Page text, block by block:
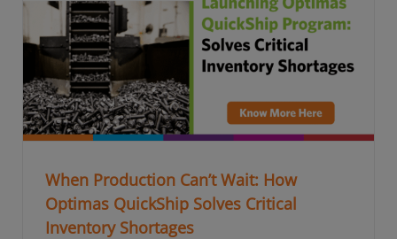
When Production Can’t Wait: How
Optimas QuickShip Solves Critical
Inventory Shortages